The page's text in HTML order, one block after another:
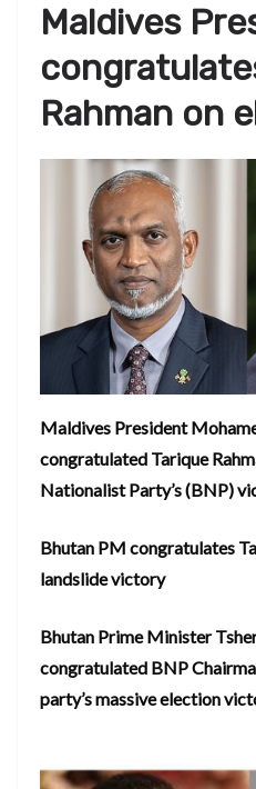
Maldives
Rahman on
Maldives President
congratulated Tarique
Nationalist Party’s (BNP)
Bhutan PM congratulates
landslide victory
Bhutan Prime Minister
congratulated BNP
party’s massive election